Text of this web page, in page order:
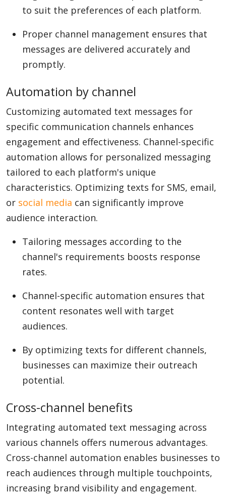
to suit the preferences of each platform.
Proper channel management ensures that
messages are delivered accurately and
promptly.
Automation by channel
Customizing automated text messages for
specific communication channels enhances
engagement and effectiveness. Channel-specific
automation allows for personalized messaging
tailored to each platform's unique
characteristics. Optimizing texts for SMS, email,
or social media can significantly improve
audience interaction.
Tailoring messages according to the
channel's requirements boosts response
rates.
Channel-specific automation ensures that
content resonates well with target
audiences.
By optimizing texts for different channels,
businesses can maximize their outreach
potential.
Cross-channel benefits
Integrating automated text messaging across
various channels offers numerous advantages.
Cross-channel automation enables businesses to
reach audiences through multiple touchpoints,
increasing brand visibility and engagement.